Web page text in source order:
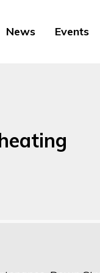
News Events